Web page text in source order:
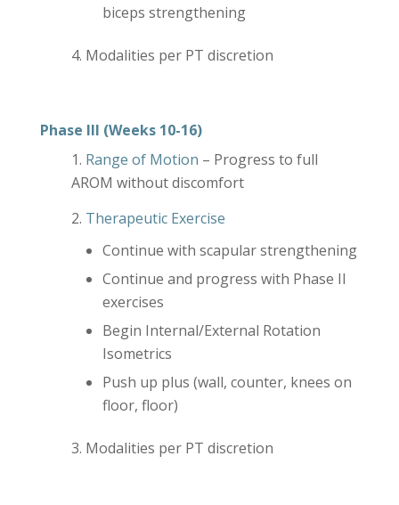
biceps strengthening
Modalities per PT discretion
Phase III (Weeks 10-16)
Range of Motion – Progress to full
AROM without discomfort
Therapeutic Exercise
Continue with scapular strengthening
Continue and progress with Phase II
exercises
Begin Internal/External Rotation
Isometrics
Push up plus (wall, counter, knees on
floor, floor)
Modalities per PT discretion